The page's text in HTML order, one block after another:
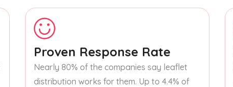
Proven Response Rate
Nearly 80% of the companies say leaflet
distribution works for them. Up to 4.4% of